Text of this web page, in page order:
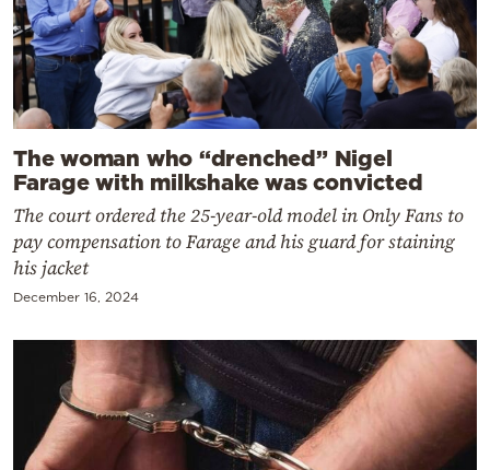
The woman who “drenched” Nigel
Farage with milkshake was convicted
The court ordered the 25-year-old model in Only Fans to
pay compensation to Farage and his guard for staining
his jacket
December 16, 2024